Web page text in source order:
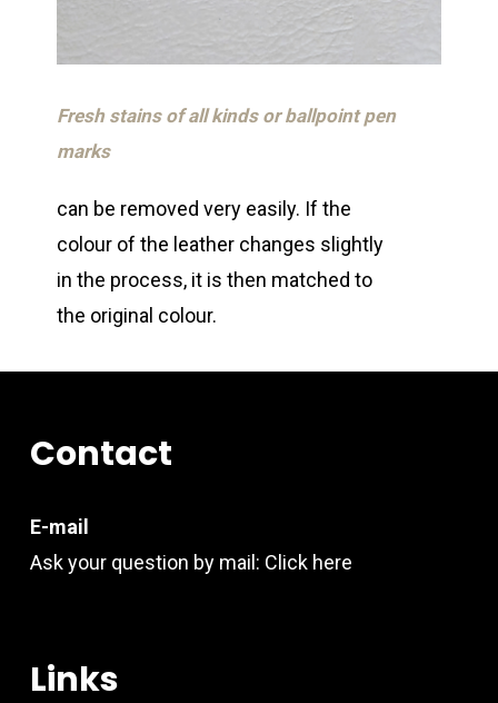
Fresh stains of all kinds or ballpoint pen
marks
can be removed very easily. If the
colour of the leather changes slightly
in the process, it is then matched to
the original colour.
Contact
E-mail
Ask your question by mail: Click here
Links